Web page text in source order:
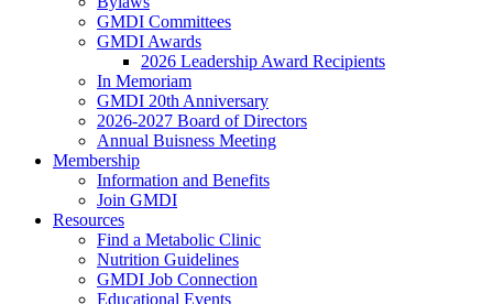
GMDI Committees
GMDI Awards
2026 Leadership Award Recipients
In Memoriam
GMDI 20th Anniversary
2026-2027 Board of Directors
Annual Buisness Meeting
Membership
Information and Benefits
Join GMDI
Resources
Find a Metabolic Clinic
Nutrition Guidelines
GMDI Job Connection
Educational Events